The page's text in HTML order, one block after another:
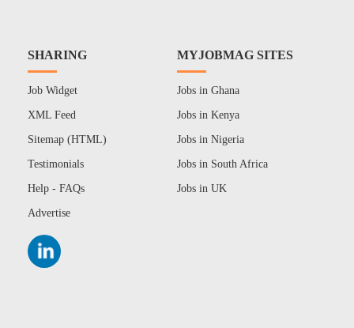
SHARING
Job Widget
XML Feed
Sitemap (HTML)
Testimonials
Help - FAQs
Advertise
MYJOBMAG SITES
Jobs in Ghana
Jobs in Kenya
Jobs in Nigeria
Jobs in South Africa
Jobs in UK